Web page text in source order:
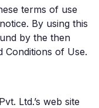
terms of use
By using this
by the then
Conditions of Use.
Ltd.’s web site